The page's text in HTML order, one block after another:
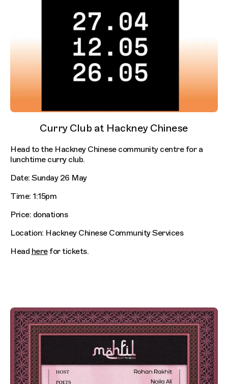
Curry Club at Hackney Chinese
Head to the Hackney Chinese community centre for a
lunchtime curry club.
Date: Sunday 26 May
Time: 1:15pm
Price: donations
Location: Hackney Chinese Community Services
Head herefor tickets.